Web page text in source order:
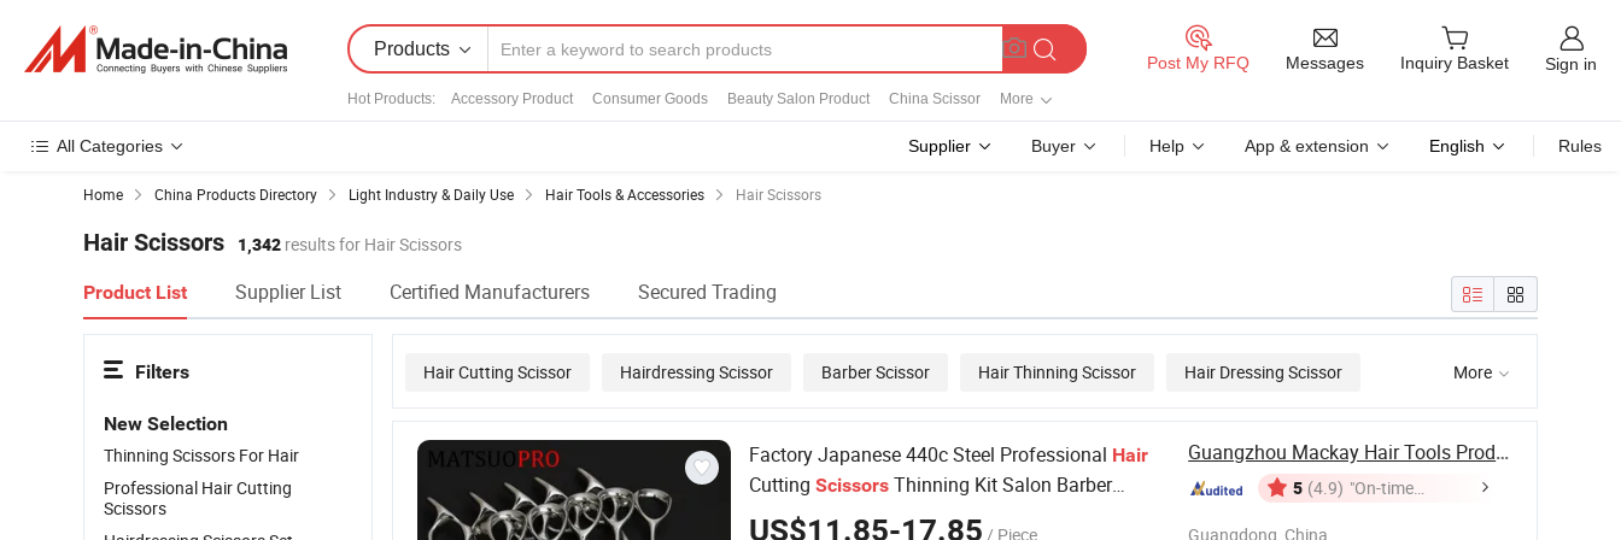
Products
Hot Products: Accessory Product Consumer Goods Beauty Salon Product China Scissor More
Post My RFQ Messages Inquiry Basket Sign in
All Categories Supplier Buyer Help App & extension English Rules
Home China Products Directory Light Industry & Daily Use Hair Tools & Accessories Hair Scissors
Hair Scissors 1,342 results for Hair Scissors
Product List Supplier List Certified Manufacturers Secured Trading
Hair Cutting Scissor Hairdressing Scissor Barber Scissor Hair Thinning Scissor Hair Dressing Scissor
Cutting Shear Scissor
More 
Factory Japanese 440c Steel Professional Hair
Cutting Scissors Thinning Kit Salon Barber
Shears Hair dresser Scissors
US$11.85-17.85 / Piece
Guangzhou Mackay Hair Tools Products Co., Ltd.
5 (4.9) "On-time
Guangdong, China
Filters
New Selection
Thinning Scissors For Hair
Professional Hair Cutting
Scissors